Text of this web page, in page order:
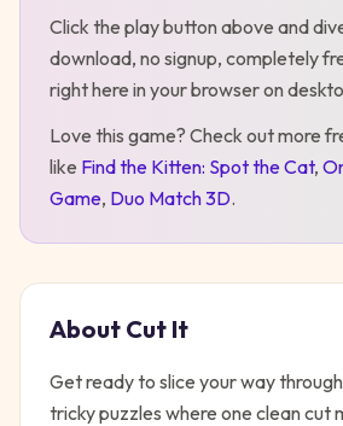
Click the play button above and
download, no signup, completely
right here in your browser on
Love this game? Check out more
like Find the Kitten: Spot the Cat,
Game, Duo Match 3D.
About Cut It
Get ready to slice your way
tricky puzzles where one clean cut